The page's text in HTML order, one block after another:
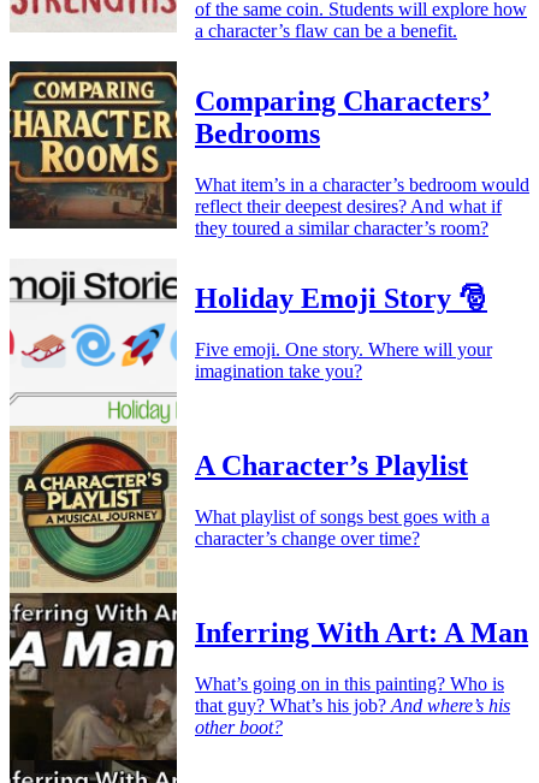
of the same coin. Students will explore how
a character’s flaw can be a benefit.
Comparing Characters’
Bedrooms
What item’s in a character’s bedroom would
reflect their deepest desires? And what if
they toured a similar character’s room?
Holiday Emoji Story 🎅
Five emoji. One story. Where will your
imagination take you?
A Character’s Playlist
What playlist of songs best goes with a
character’s change over time?
Inferring With Art: A Man
What’s going on in this painting? Who is
that guy? What’s his job? And where’s his
other boot?